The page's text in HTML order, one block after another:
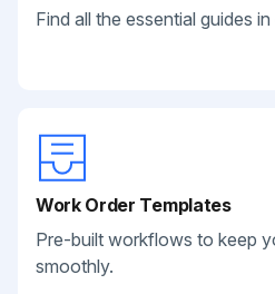
Find all the essential guides
Work Order Templates
Pre-built workflows to keep
smoothly.